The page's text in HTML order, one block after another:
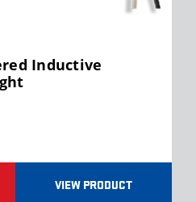
Inductive
VIEW PRODUCT